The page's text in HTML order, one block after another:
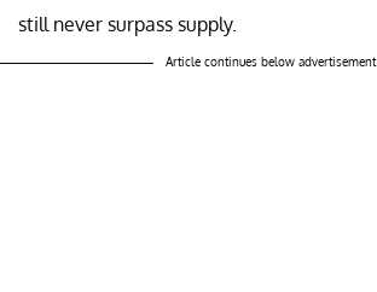
still never surpass supply.
Article continues below advertisement